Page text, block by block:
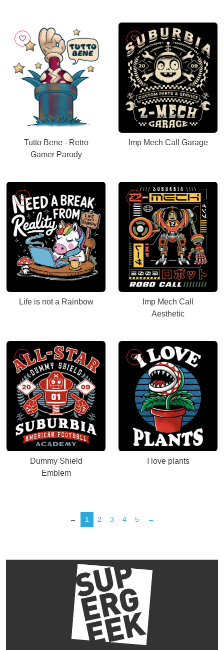
Tutto Bene - Retro
Gamer Parody
Imp Mech Call Garage
Life is not a Rainbow
Imp Mech Call
Aesthetic
Dummy Shield
Emblem
I love plants
← 1 2 3 4 5 →